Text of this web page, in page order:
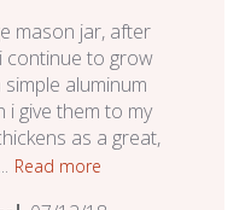
mason jar, after
continue to grow
aluminum
i give them to my
as a great,
Read more